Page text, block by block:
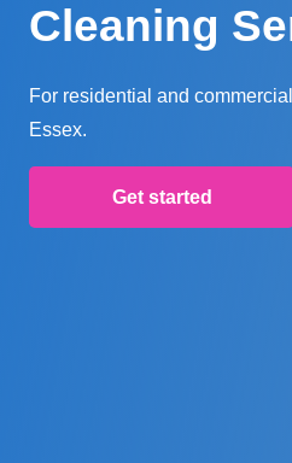
Cleaning
For residential and
Essex.
Get started